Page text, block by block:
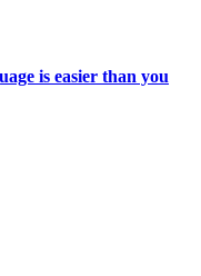
is easier than you